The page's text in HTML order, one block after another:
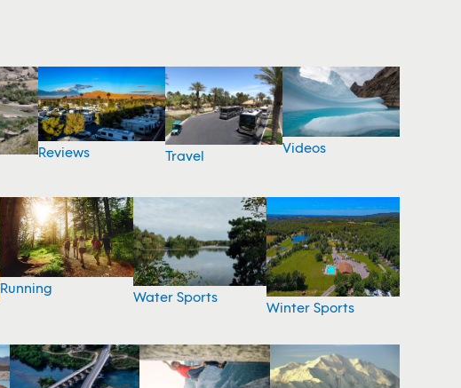
Reviews Travel Videos
Running
Water Sports
Winter Sports